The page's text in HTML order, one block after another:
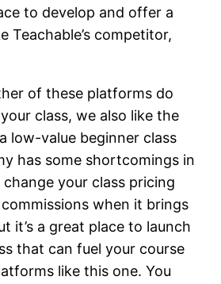
to develop and offer a
Teachable’s competitor,
of these platforms do
class, we also like the
low-value beginner class
has some shortcomings in
your class pricing
when it brings
it’s a great place to launch
that can fuel your course
like this one. You